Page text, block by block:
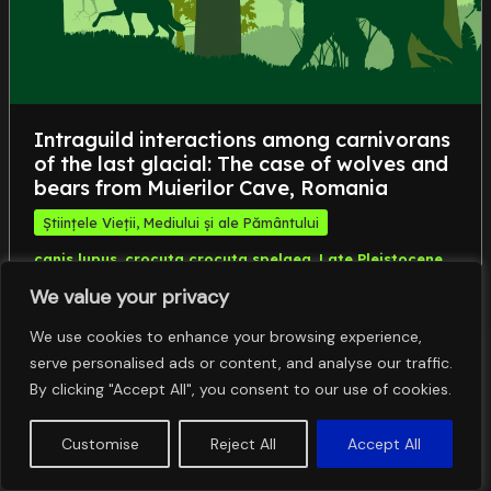
We value your privacy
We use cookies to enhance your browsing experience,
serve personalised ads or content, and analyse our traffic.
By clicking "Accept All", you consent to our use of cookies.
Customise Reject All Accept All
Intraguild interactions among carnivorans
of the last glacial: The case of wolves and
bears from Muierilor Cave, Romania
Științele Vieții, Mediului și ale Pământului
canis lupus,crocuta crocuta spelaea,Late Pleistocene,